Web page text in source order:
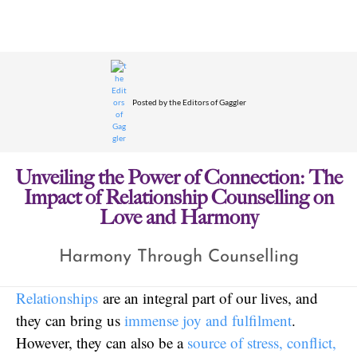
Posted bythe Editors of Gaggler
Unveiling the Power of Connection: The
Impact of Relationship Counselling on
Love and Harmony
Harmony Through Counselling
Relationships are an integral part of our lives, and
they can bring us immense joy and fulfilment.
However, they can also be a source of stress, conflict,